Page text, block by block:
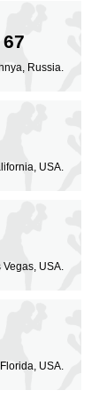
Russia.
USA.
Vegas, USA.
USA.